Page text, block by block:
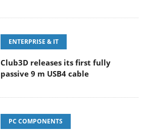
ENTERPRISE & IT
Club3D releases its first fully
passive 9 m USB4 cable
PC COMPONENTS